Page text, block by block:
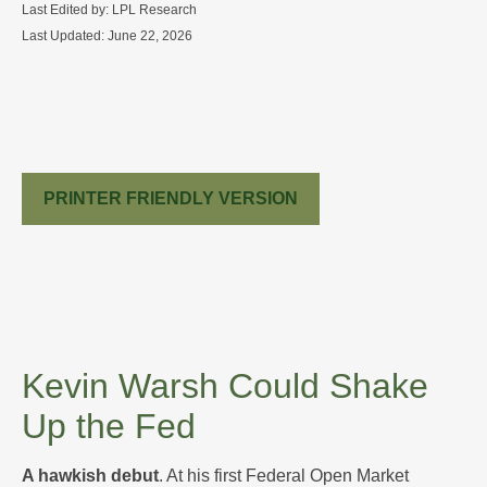
Last Edited by: LPL Research
Last Updated: June 22, 2026
PRINTER FRIENDLY VERSION
Kevin Warsh Could Shake
Up the Fed
A hawkish debut. At his first Federal Open Market